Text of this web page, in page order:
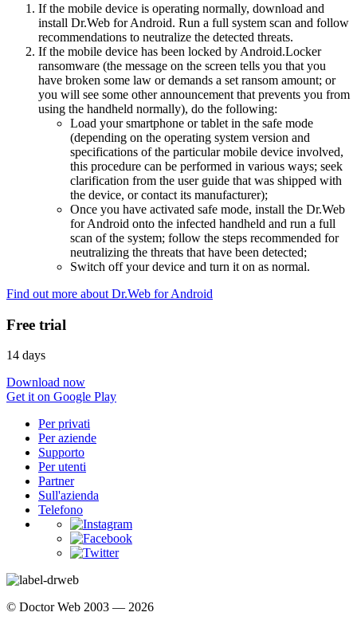
If the mobile device is operating normally, download and
install Dr.Web for Android. Run a full system scan and follow
recommendations to neutralize the detected threats.
If the mobile device has been locked by Android.Locker
ransomware (the message on the screen tells you that you
have broken some law or demands a set ransom amount; or
you will see some other announcement that prevents you from
using the handheld normally), do the following:
Load your smartphone or tablet in the safe mode
(depending on the operating system version and
specifications of the particular mobile device involved,
this procedure can be performed in various ways; seek
clarification from the user guide that was shipped with
the device, or contact its manufacturer);
Once you have activated safe mode, install the Dr.Web
for Android onto the infected handheld and run a full
scan of the system; follow the steps recommended for
neutralizing the threats that have been detected;
Switch off your device and turn it on as normal.
Find out more about Dr.Web for Android
Free trial
14 days
Download now
Get it on Google Play
Per privati
Per aziende
Supporto
Per utenti
Partner
Sull'azienda
Telefono
© Doctor Web 2003 — 2026